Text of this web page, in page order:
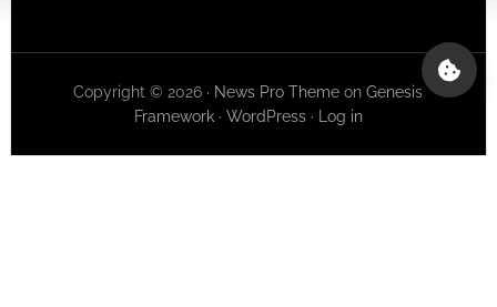
Copyright © 2026 · News Pro Theme onGenesis
Framework· WordPress· Log in